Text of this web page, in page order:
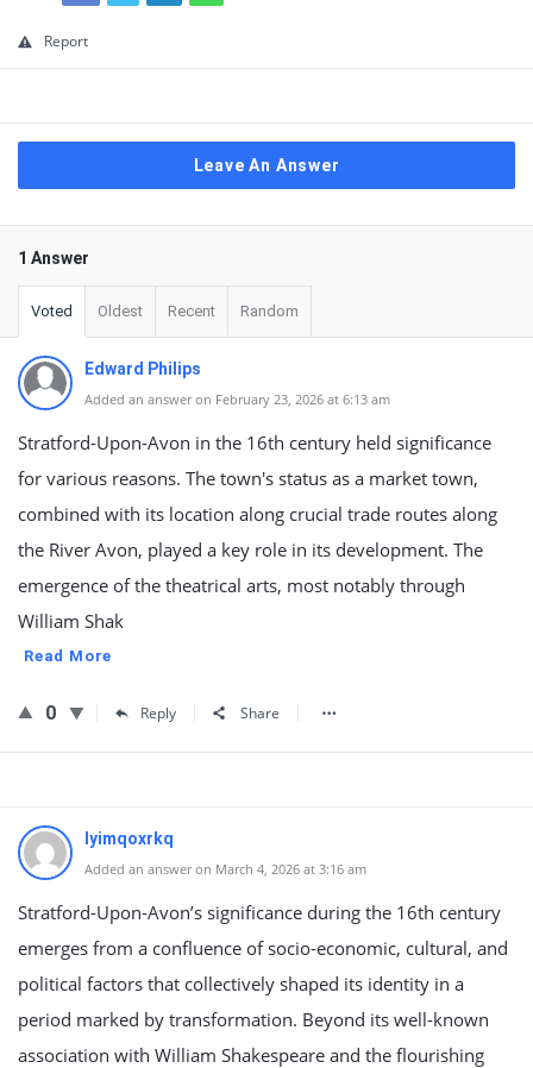
Report
Leave An Answer
1 Answer
Voted Oldest Recent Random
Edward Philips
Added an answer on February 23, 2026 at 6:13 am
Stratford-Upon-Avon in the 16th century held significance
for various reasons. The town's status as a market town,
combined with its location along crucial trade routes along
the River Avon, played a key role in its development. The
emergence of the theatrical arts, most notably through
William Shak
Read More
0 Reply Share
lyimqoxrkq
Added an answer on March 4, 2026 at 3:16 am
Stratford-Upon-Avon’s significance during the 16th century
emerges from a confluence of socio-economic, cultural, and
political factors that collectively shaped its identity in a
period marked by transformation. Beyond its well-known
association with William Shakespeare and the flourishing